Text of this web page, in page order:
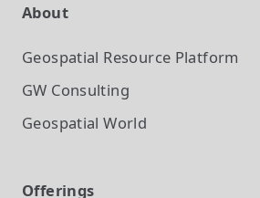
About
Geospatial Resource Platform
GW Consulting
Geospatial World
Offerings